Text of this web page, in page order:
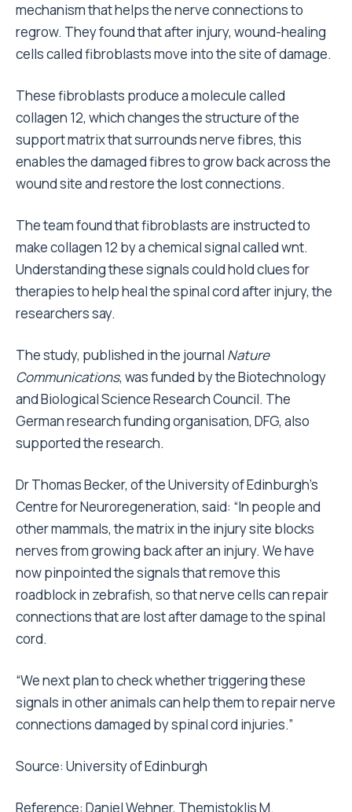
mechanism that helps the nerve connections to
regrow. They found that after injury, wound-healing
cells called fibroblasts move into the site of damage.
These fibroblasts produce a molecule called
collagen 12, which changes the structure of the
support matrix that surrounds nerve fibres, this
enables the damaged fibres to grow back across the
wound site and restore the lost connections.
The team found that fibroblasts are instructed to
make collagen 12 by a chemical signal called wnt.
Understanding these signals could hold clues for
therapies to help heal the spinal cord after injury, the
researchers say.
The study, published in the journal Nature
Communications, was funded by the Biotechnology
and Biological Science Research Council. The
German research funding organisation, DFG, also
supported the research.
Dr Thomas Becker, of the University of Edinburgh’s
Centre for Neuroregeneration, said: “In people and
other mammals, the matrix in the injury site blocks
nerves from growing back after an injury. We have
now pinpointed the signals that remove this
roadblock in zebrafish, so that nerve cells can repair
connections that are lost after damage to the spinal
cord.
“We next plan to check whether triggering these
signals in other animals can help them to repair nerve
connections damaged by spinal cord injuries.”
Source: University of Edinburgh
Reference: Daniel Wehner, Themistoklis M.